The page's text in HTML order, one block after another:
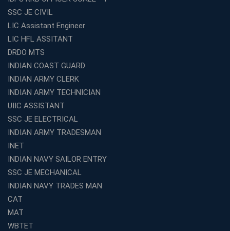
Aspirants
Classroom vs Online: Best Defence Coaching in Kochi
Compared
Top 10 Reasons to Choose the Best Railway Coaching
in Kochi
Education Franchise Opportunity Under 5 Lakhs –
Avision Institute
Step-by-Step RRB Preparation with Avision Institute
Coaching
Avision Institute: Trusted Online Coaching for Railway
Aspirants
Top Reasons to Choose Avision Institute for SSC CGL
Coaching in Kolkata
Top SSC CGL Coaching in Kolkata for Result-Oriented
Preparation
Low Investment Coaching Centre Franchise Cost in
India with Avision Institute
SSC JE CIVIL
LIC Assistant Engineer
LIC HFL ASSITANT
DRDO MTS
INDIAN COAST GUARD
INDIAN ARMY CLERK
INDIAN ARMY TECHNICIAN
UIIC ASSISTANT
SSC JE ELECTRICAL
INDIAN ARMY TRADESMAN
INET
INDIAN NAVY SAILOR ENTRY
SSC JE MECHANICAL
INDIAN NAVY TRADES MAN
CAT
MAT
WBTET